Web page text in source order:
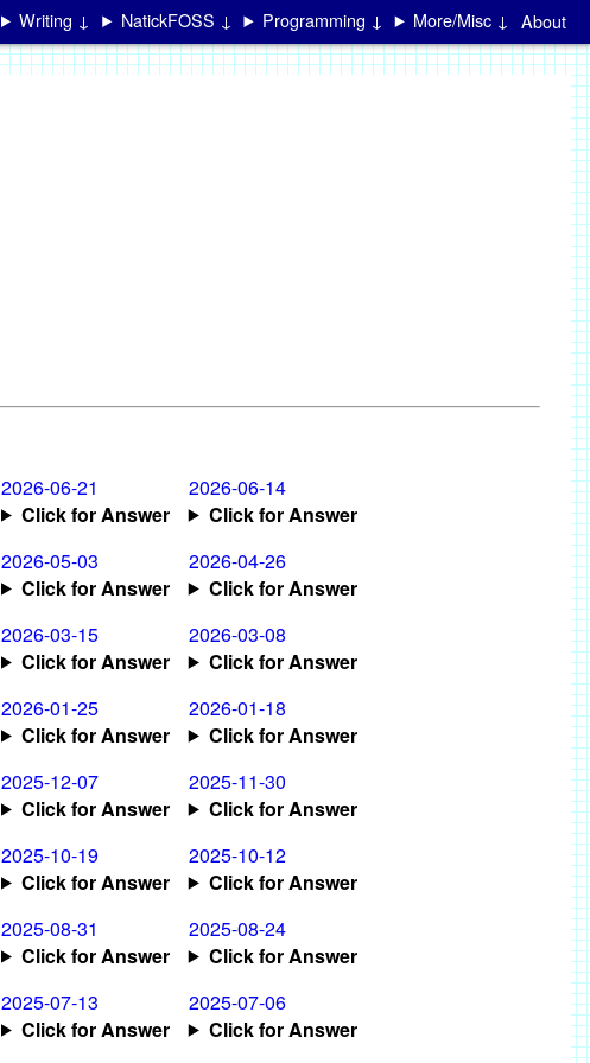
Writing ↓ NatickFOSS ↓ Programming ↓ More/Misc ↓ About
2026-06-21
Click for Answer
2026-06-14
Click for Answer
2026-05-03
Click for Answer
2026-04-26
Click for Answer
2026-03-15
Click for Answer
2026-03-08
Click for Answer
2026-01-25
Click for Answer
2026-01-18
Click for Answer
2025-12-07
Click for Answer
2025-11-30
Click for Answer
2025-10-19
Click for Answer
2025-10-12
Click for Answer
2025-08-31
Click for Answer
2025-08-24
Click for Answer
2025-07-13
Click for Answer
2025-07-06
Click for Answer